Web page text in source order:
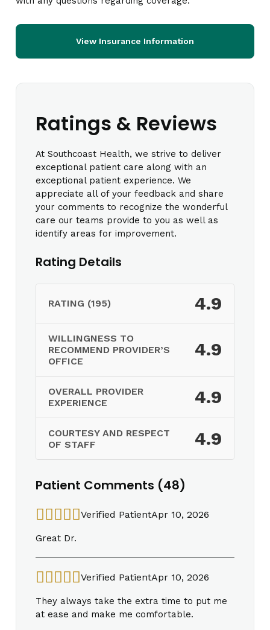
View Insurance Information
Ratings & Reviews
At Southcoast Health, we strive to deliver
exceptional patient care along with an
exceptional patient experience. We
appreciate all of your feedback and share
your comments to recognize the wonderful
care our teams provide to you as well as
identify areas for improvement.
Rating Details
RATING (195) 4.9
WILLINGNESS TO
RECOMMEND PROVIDER’S
OFFICE
4.9
OVERALL PROVIDER
EXPERIENCE
4.9
COURTESY AND RESPECT
OF STAFF
4.9
Patient Comments (48)
Verified PatientApr 10, 2026
Great Dr.
Verified PatientApr 10, 2026
They always take the extra time to put me
at ease and make me comfortable.